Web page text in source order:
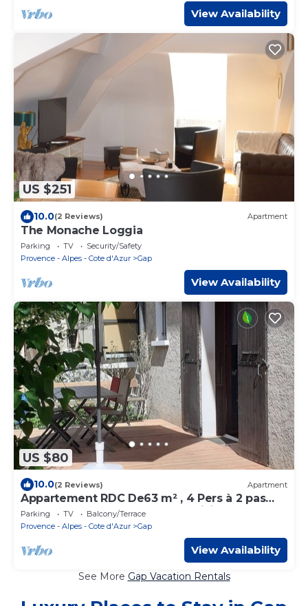
View Availability
US $251
10.0(2 Reviews) Apartment
The Monache Loggia
Parking TV
Security/Safety
Provence - Alpes - Cote d'Azur
Gap
View Availability
US $80
10.0(2 Reviews) Apartment
Appartement RDC De63 m² , 4 Pers à 2 pas
des Commerces et Parcs de Loisir
Parking TV
Balcony/Terrace
Provence - Alpes - Cote d'Azur
Gap
View Availability
See More Gap Vacation Rentals